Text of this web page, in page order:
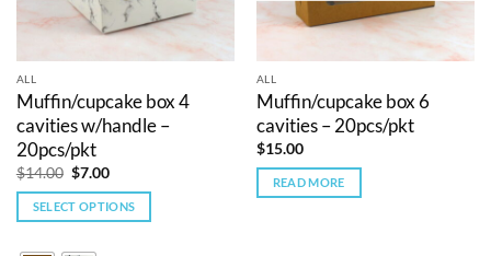
page
ALL
Muffin/cupcake box 4
cavities w/handle –
20pcs/pkt
$14.00 Original
price
was:
$14.00.
$7.00Current
is:
$7.00.
SELECT OPTIONS
ALL
Muffin/cupcake box 6
cavities – 20pcs/pkt
$15.00
READ MORE